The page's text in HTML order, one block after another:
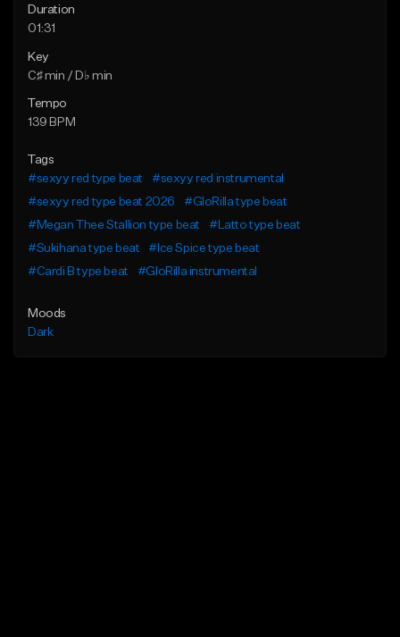
Duration
01:31
Key
C♯ min / D♭ min
Tempo
139 BPM
Tags
#sexyy red type beat
#sexyy red instrumental
#sexyy red type beat 2026
#GloRilla type beat
#Megan Thee Stallion type beat
#Latto type beat
#Sukihana type beat
#Ice Spice type beat
#Cardi B type beat
#GloRilla instrumental
Moods
Dark